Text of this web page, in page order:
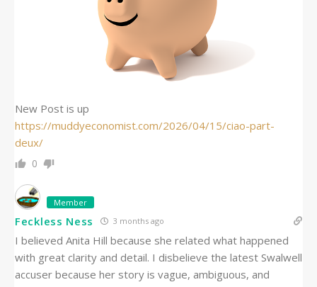
New Post is up
https://muddyeconomist.com/2026/04/15/ciao-part-
deux/
0
Member
Feckless Ness 3 months ago
I believed Anita Hill because she related what happened
with great clarity and detail. I disbelieve the latest Swalwell
accuser because her story is vague, ambiguous, and